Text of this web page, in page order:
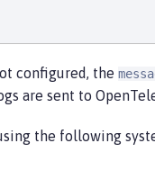
configured, the
are sent to
the following